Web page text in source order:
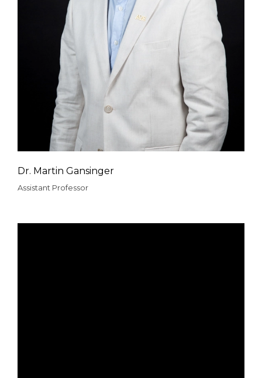
Dr. Martin Gansinger
Assistant Professor